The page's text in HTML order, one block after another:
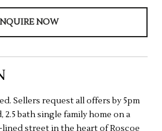
NOW
Sellers request all offers by 5pm
2.5 bath single family home on a
street in the heart of Roscoe